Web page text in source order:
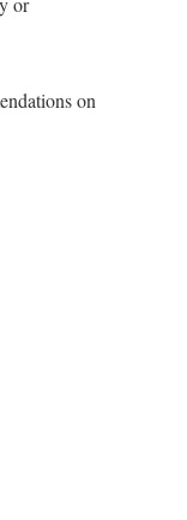
on